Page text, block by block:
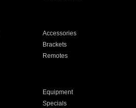
Accessories
Brackets
Remotes
Equipment
Specials